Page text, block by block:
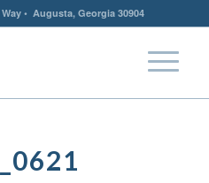
• Augusta, Georgia 30904